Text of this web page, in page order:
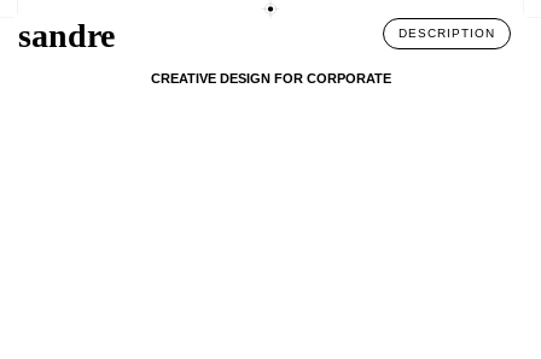
sandre
CREATIVE DESIGN FOR CORPORATE
DESCRIPTION